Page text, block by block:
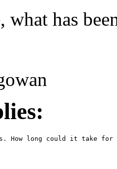
what has
How long could it take